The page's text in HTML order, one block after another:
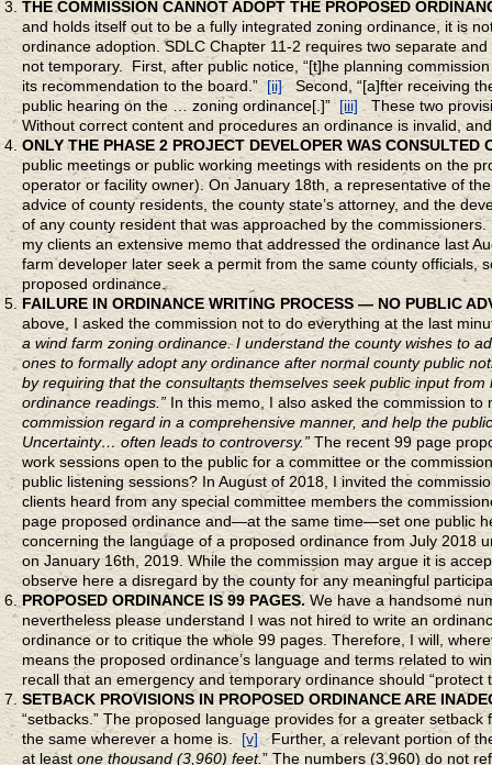
THE COMMISSION CANNOT ADOPT THE PROPOSED
and holds itself out to be a fully integrated zoning ordinance, it is
ordinance adoption. SDLC Chapter 11-2 requires two separate
not temporary. First, after public notice, “[t]he planning
its recommendation to the board.” [ii]
Second, “[a]fter receiving
public hearing on the … zoning ordinance[.]” [iii]
These two
Without correct content and procedures an ordinance is invalid,
ONLY THE PHASE 2 PROJECT DEVELOPER WAS CONSULTED
public meetings or public working meetings with residents on the
operator or facility owner). On January 18th, a representative of
advice of c­­ounty residents, the county state’s attorney, and the
of any county resident that was approached by the
my clients an extensive memo that addressed the ordinance last
farm developer later seek a permit from the same county officials,
proposed ordinance.
FAILURE IN ORDINANCE WRITING PROCESS — NO PUBLIC
above, I asked the commission not to do everything at the last
a wind farm zoning ordinance. I understand the county wishes to
ones to formally adopt any ordinance after normal county public
by requiring that the consultants themselves seek public input
ordinance readings.” In this memo, I also asked the commission
commission regard in a comprehensive manner, and help the
Uncertainty… often leads to controversy.”The recent 99 page
work sessions open to the public for a committee or the
public listening sessions? In August of 2018, I invited the
clients heard from any special committee members the
page proposed ordinance and—at the same time—set one public
concerning the language of a proposed ordinance from July 2018
on January 16th, 2019. While the commission may argue it is
observe here a disregard by the county for any meaningful
PROPOSED ORDINANCE IS 99 PAGES.We have a handsome
nevertheless please understand I was not hired to write an
ordinance or to critique the whole 99 pages. Therefore, I will,
means the proposed ordinance’s language and terms related to
recall that an emergency and temporary ordinance should “protect
SETBACK PROVISIONS IN PROPOSED ORDINANCE ARE
“setbacks.” The proposed language provides for a greater
the same wherever a home is.
[v] Further, a relevant portion of
at least one thousand (3,960) feet.” The numbers (3,960) do not